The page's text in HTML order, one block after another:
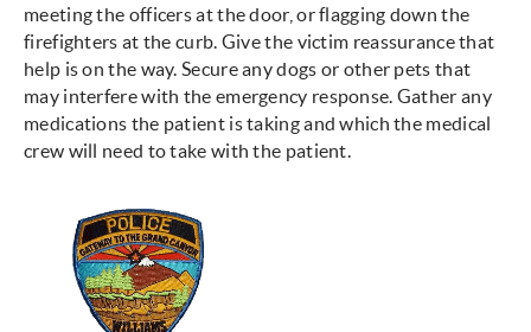
meeting the officers at the door, or flagging down the
firefighters at the curb. Give the victim reassurance that
help is on the way. Secure any dogs or other pets that
may interfere with the emergency response. Gather any
medications the patient is taking and which the medical
crew will need to take with the patient.